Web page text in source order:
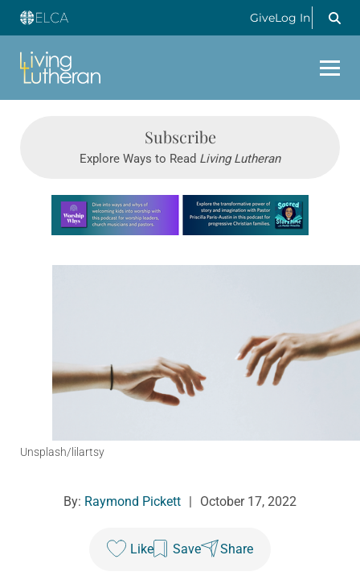
GiveLog In
Subscribe
Explore Ways to Read Living Lutheran
Learn more about this offer
Unsplash/lilartsy
By: Raymond Pickett | October 17, 2022
Like Save Share